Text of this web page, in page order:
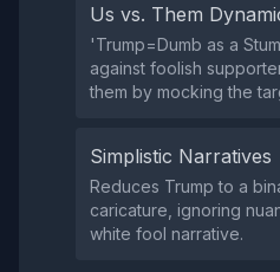
Us vs. Them
'Trump=Dumb as a
against foolish
them by mocking the
Simplistic Narratives
Reduces Trump to a
caricature, ignoring
white fool narrative.